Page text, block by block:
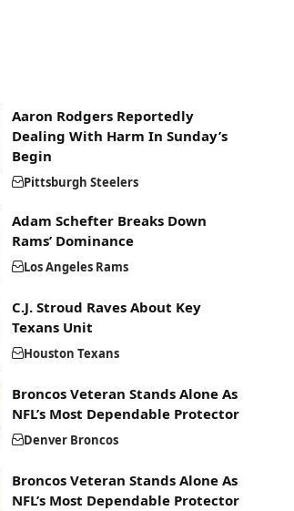
Aaron Rodgers Reportedly
Dealing With Harm In Sunday’s
Begin
Pittsburgh Steelers
Adam Schefter Breaks Down
Rams’ Dominance
Los Angeles Rams
C.J. Stroud Raves About Key
Texans Unit
Houston Texans
Broncos Veteran Stands Alone As
NFL’s Most Dependable Protector
Denver Broncos
Broncos Veteran Stands Alone As
NFL’s Most Dependable Protector